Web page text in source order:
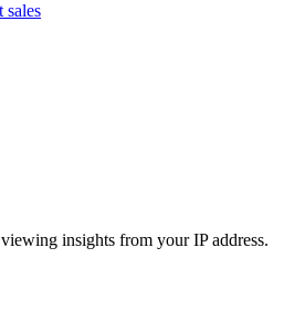
sales
insights from your IP address.